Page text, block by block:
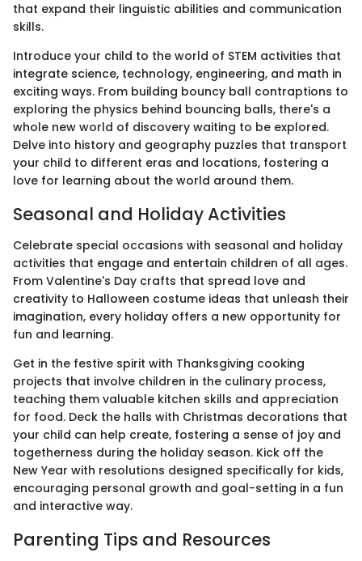
that expand their linguistic abilities and communication
skills.
Introduce your child to the world of STEM activities that
integrate science, technology, engineering, and math in
exciting ways. From building bouncy ball contraptions to
exploring the physics behind bouncing balls, there's a
whole new world of discovery waiting to be explored.
Delve into history and geography puzzles that transport
your child to different eras and locations, fostering a
love for learning about the world around them.
Seasonal and Holiday Activities
Celebrate special occasions with seasonal and holiday
activities that engage and entertain children of all ages.
From Valentine's Day crafts that spread love and
creativity to Halloween costume ideas that unleash their
imagination, every holiday offers a new opportunity for
fun and learning.
Get in the festive spirit with Thanksgiving cooking
projects that involve children in the culinary process,
teaching them valuable kitchen skills and appreciation
for food. Deck the halls with Christmas decorations that
your child can help create, fostering a sense of joy and
togetherness during the holiday season. Kick off the
New Year with resolutions designed specifically for kids,
encouraging personal growth and goal-setting in a fun
and interactive way.
Parenting Tips and Resources